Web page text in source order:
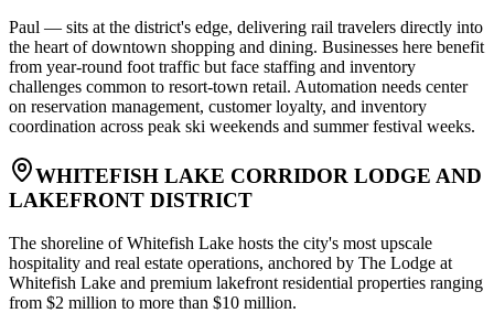
Paul — sits at the district's edge, delivering rail travelers directly into
the heart of downtown shopping and dining. Businesses here benefit
from year-round foot traffic but face staffing and inventory
challenges common to resort-town retail. Automation needs center
on reservation management, customer loyalty, and inventory
coordination across peak ski weekends and summer festival weeks.
WHITEFISH LAKE CORRIDOR LODGE AND
LAKEFRONT DISTRICT
The shoreline of Whitefish Lake hosts the city's most upscale
hospitality and real estate operations, anchored by The Lodge at
Whitefish Lake and premium lakefront residential properties ranging
from $2 million to more than $10 million.